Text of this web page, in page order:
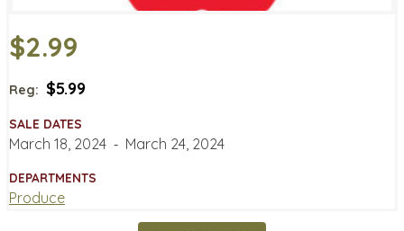
$2.99
Reg: $5.99
SALE DATES
March 18, 2024 ‐ March 24, 2024
DEPARTMENTS
Produce